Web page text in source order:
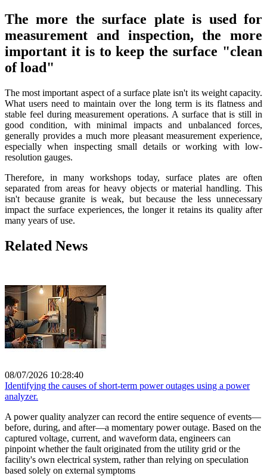
The more the surface plate is used for
measurement and inspection, the more
important it is to keep the surface "clean
of load"
The most important aspect of a surface plate isn't its weight capacity.
What users need to maintain over the long term is its flatness and
stable feel during measurement operations. A surface that is still in
good condition, with minimal impacts and unbalanced forces,
generally provides a much more pleasant measurement experience,
especially when inspecting small details or working with low-
resolution gauges.
Therefore, in many workshops today, surface plates are often
separated from areas for heavy objects or material handling. This
isn't because granite is weak, but because the less unnecessary
impact the surface experiences, the longer it retains its quality after
many years of use.
Related News
08/07/2026 10:28:40
Identifying the causes of short-term power outages using a power
analyzer.
A power quality analyzer can record the entire sequence of events—
before, during, and after—a momentary power outage. Based on the
captured voltage, current, and waveform data, engineers can
pinpoint whether the fault originated from the utility grid or the
facility's own electrical system, rather than relying on speculation
based solely on external symptoms